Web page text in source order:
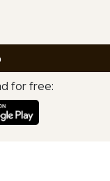
for free: